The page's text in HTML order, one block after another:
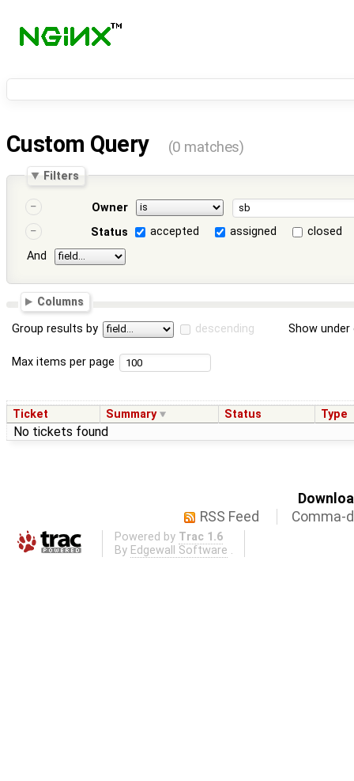
Custom Query (0 matches)
Filters
Owner
Status
accepted assigned
closed
And
Columns
Group results by descending Show
Max items per page
Ticket Summary Status Type
No tickets found
RSS Feed
Comma-
Powered by Trac 1.6
By Edgewall Software .